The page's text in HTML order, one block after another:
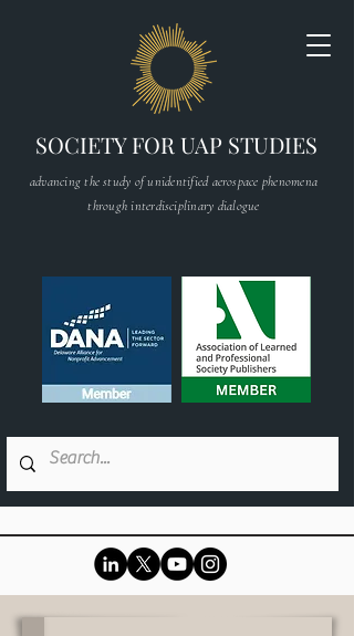
SOCIETY FOR UAP STUDIES
advancing the study of unidentified aerospace phenomena
through interdisciplinary dialogue